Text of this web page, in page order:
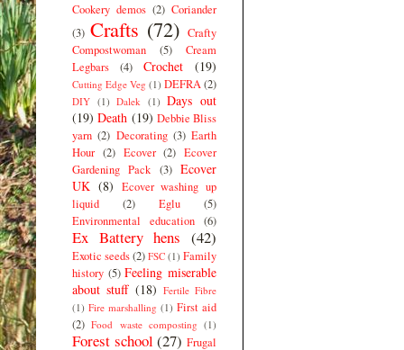
Cookery demos (2) Coriander
(3) Crafts (72) Crafty
Compostwoman
(5)
Cream
Legbars
(4) Crochet (19)
Cutting Edge Veg (1) DEFRA(2)
DIY (1) Dalek (1) Days out
(19) Death (19) Debbie Bliss
yarn (2) Decorating (3) Earth
Hour (2) Ecover (2) Ecover
Gardening Pack (3) Ecover
UK (8) Ecover washing up
liquid
(2) Eglu
(5)
Environmental education (6)
Ex Battery hens (42)
Exotic seeds(2) FSC (1) Family
history (5) Feeling miserable
about stuff (18) Fertile Fibre
(1) Fire marshalling (1) First aid
(2) Food waste composting (1)
Forest school (27) Frugal